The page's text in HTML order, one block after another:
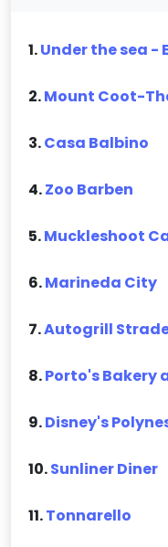
1.Under the sea -
2.Mount Coot-
3.Casa Balbino
4.Zoo Barben
5.Muckleshoot
6.Marineda City
7.Autogrill
8.Porto's Bakery
9.Disney's
10.Sunliner Diner
11.Tonnarello